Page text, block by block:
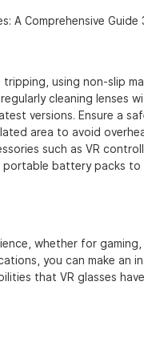
using non-slip
cleaning lenses
versions. Ensure a
area to avoid
such as VR
battery packs to
whether for
you can make an
that VR glasses